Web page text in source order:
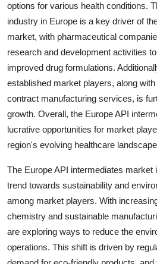
options for various health conditions.
industry in Europe is a key driver of
market, with pharmaceutical
research and development activities
improved drug formulations.
established market players, along
contract manufacturing services, is
growth. Overall, the Europe API
lucrative opportunities for market
region's evolving healthcare
The Europe API intermediates market
trend towards sustainability and
among market players. With
chemistry and sustainable
are exploring ways to reduce the
operations. This shift is driven by